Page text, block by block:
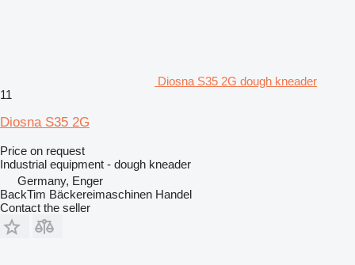
Diosna S35 2G dough kneader
11
Diosna S35 2G
Price on request
Industrial equipment - dough kneader
Germany, Enger
BackTim Bäckereimaschinen Handel
Contact the seller